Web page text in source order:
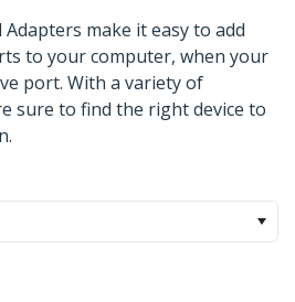
make it easy to add
to your computer, when your
port. With a variety of
sure to find the right device to